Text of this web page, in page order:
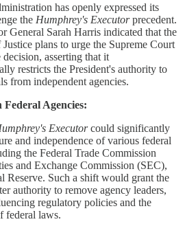
has openly expressed its
the Humphrey's Executorprecedent.
General Sarah Harris indicated that the
plans to urge the Supreme Court
asserting that it
restricts the President's authority to
from independent agencies.
Agencies:
Executorcould significantly
and independence of various federal
the Federal Trade Commission
and Exchange Commission (SEC),
Reserve. Such a shift would grant the
authority to remove agency leaders,
regulatory policies and the
federal laws.